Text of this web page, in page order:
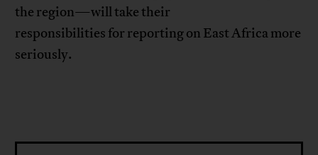
the region—will take their
responsibilities for reporting on East Africa more
seriously.